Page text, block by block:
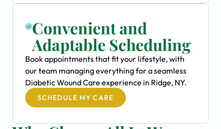
Convenient and
Adaptable Scheduling
Book appointments that fit your lifestyle, with
our team managing everything for a seamless
Diabetic Wound Care experience in Ridge, NY.
SCHEDULE MY CARE